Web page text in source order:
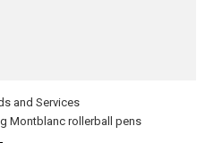
and Services
Montblanc rollerball pens